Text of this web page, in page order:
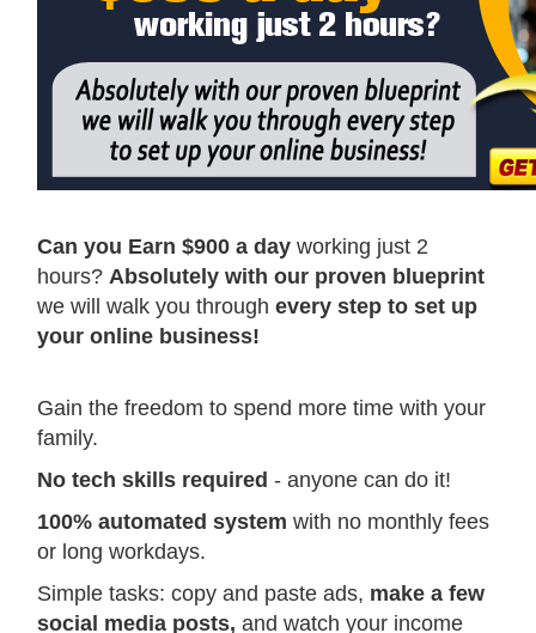
Can you Earn $900 a day working just 2
hours? Absolutely with our proven blueprint
we will walk you through every step to set up
your online business!
Gain the freedom to spend more time with your
family.
No tech skills required - anyone can do it!
100% automated system with no monthly fees
or long workdays.
Simple tasks: copy and paste ads, make a few
social media posts, and watch your income